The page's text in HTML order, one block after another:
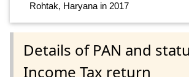
Rohtak, Haryana in 2017
Details of PAN and
Income Tax return